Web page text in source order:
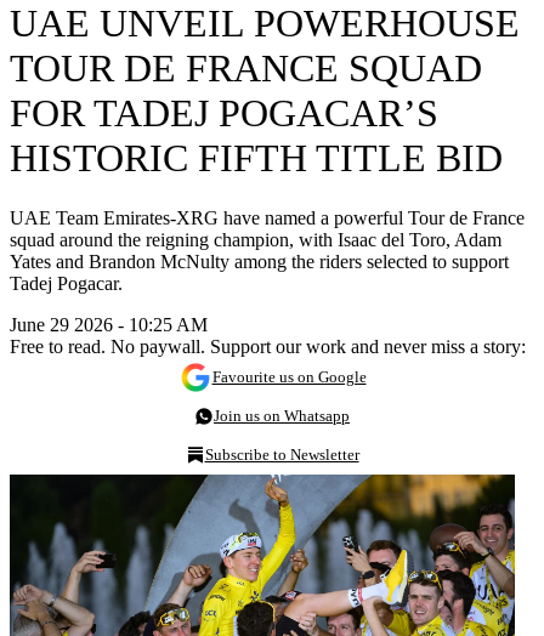
UAE UNVEIL POWERHOUSE
TOUR DE FRANCE SQUAD
FOR TADEJ POGACAR’S
HISTORIC FIFTH TITLE BID
UAE Team Emirates-XRG have named a powerful Tour de France
squad around the reigning champion, with Isaac del Toro, Adam
Yates and Brandon McNulty among the riders selected to support
Tadej Pogacar.
June 29 2026 - 10:25 AM
Free to read. No paywall. Support our work and never miss a story:
Favourite us on Google
Join us on Whatsapp
Subscribe to Newsletter